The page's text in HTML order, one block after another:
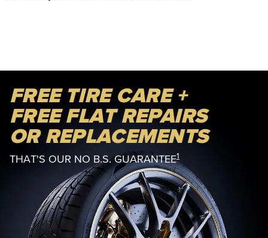
FREE TIRE CARE +
FREE FLAT REPAIRS
OR REPLACEMENTS
THAT'S OUR NO B.S. GUARANTEE1